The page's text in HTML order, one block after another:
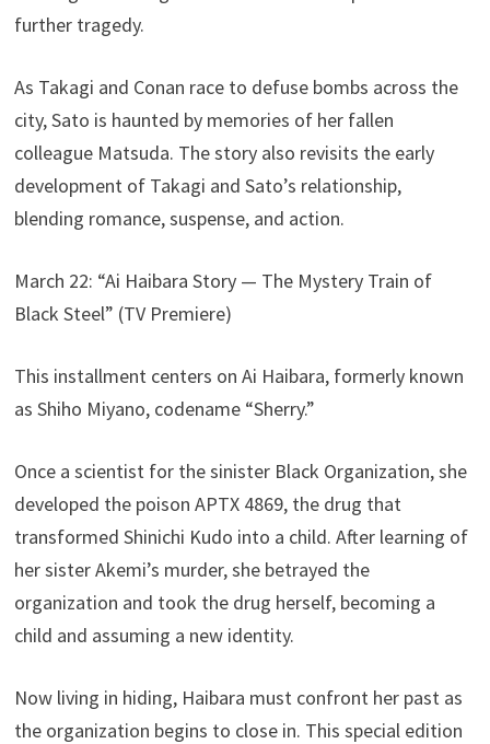
further tragedy.
As Takagi and Conan race to defuse bombs across the
city, Sato is haunted by memories of her fallen
colleague Matsuda. The story also revisits the early
development of Takagi and Sato’s relationship,
blending romance, suspense, and action.
March 22: “Ai Haibara Story — The Mystery Train of
Black Steel” (TV Premiere)
This installment centers on Ai Haibara, formerly known
as Shiho Miyano, codename “Sherry.”
Once a scientist for the sinister Black Organization, she
developed the poison APTX 4869, the drug that
transformed Shinichi Kudo into a child. After learning of
her sister Akemi’s murder, she betrayed the
organization and took the drug herself, becoming a
child and assuming a new identity.
Now living in hiding, Haibara must confront her past as
the organization begins to close in. This special edition